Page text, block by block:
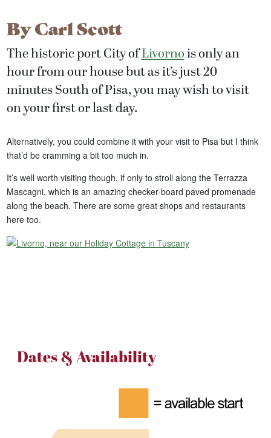
ByCarl Scott
The historic port City ofLivornois only an
hour from our house but as it’s just 20
minutes South of Pisa, you may wish to visit
on your first or last day.
Alternatively, you could combine it with your visit to Pisa but I think
that’d be cramming a bit too much in.
It’s well worth visiting though, if only to stroll along the Terrazza
Mascagni, which is an amazing checker-board paved promenade
along the beach. There are some great shops and restaurants
here too.
Dates & Availability